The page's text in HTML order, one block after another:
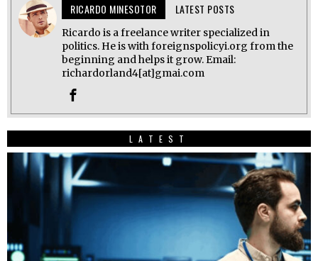
RICARDO MINESOTOR LATEST POSTS
Ricardo is a freelance writer specialized in
politics. He is with foreignspolicyi.org from the
beginning and helps it grow. Email:
richardorland4[at]gmai.com
LATEST